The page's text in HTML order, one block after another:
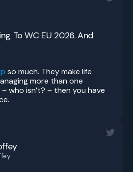
To WC EU 2026. And
so much. They make life
more than one
who isn’t? – then you have